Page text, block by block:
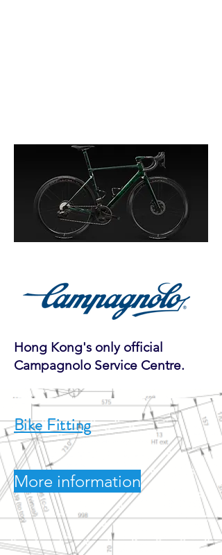
Hong Kong's only official
Campagnolo Service Centre.
Bike Fitting
More information